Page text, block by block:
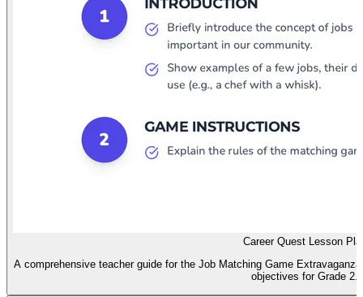
Career Quest Lesson
A comprehensive teacher guide for the Job Matching Game
objectives for Grade 2.